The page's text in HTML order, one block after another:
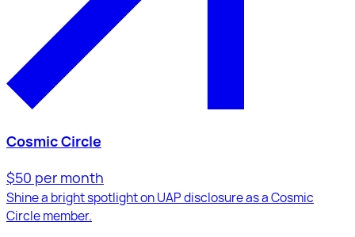
Cosmic Circle
$50 per month
Shine a bright spotlight on UAP disclosure as a Cosmic
Circle member.